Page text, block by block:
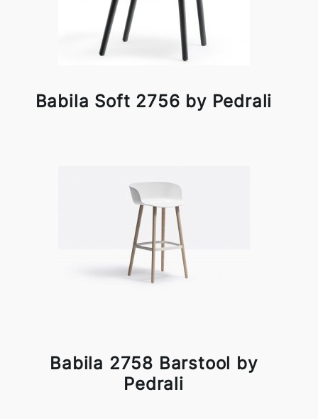
Babila Soft 2756 by Pedrali
Babila 2758 Barstool by
Pedrali